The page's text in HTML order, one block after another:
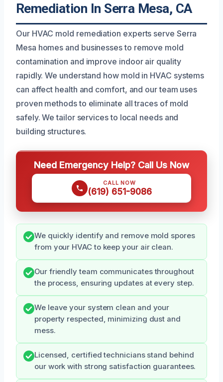
Remediation In Serra Mesa, CA
Our HVAC mold remediation experts serve Serra
Mesa homes and businesses to remove mold
contamination and improve indoor air quality
rapidly. We understand how mold in HVAC systems
can affect health and comfort, and our team uses
proven methods to eliminate all traces of mold
safely. We tailor services to local needs and
building structures.
Need Emergency Help? Call Us Now
CALL NOW
(619) 651-9086
We quickly identify and remove mold spores
from your HVAC to keep your air clean.
Our friendly team communicates throughout
the process, ensuring updates at every step.
We leave your system clean and your
property respected, minimizing dust and
mess.
Licensed, certified technicians stand behind
our work with strong satisfaction guarantees.